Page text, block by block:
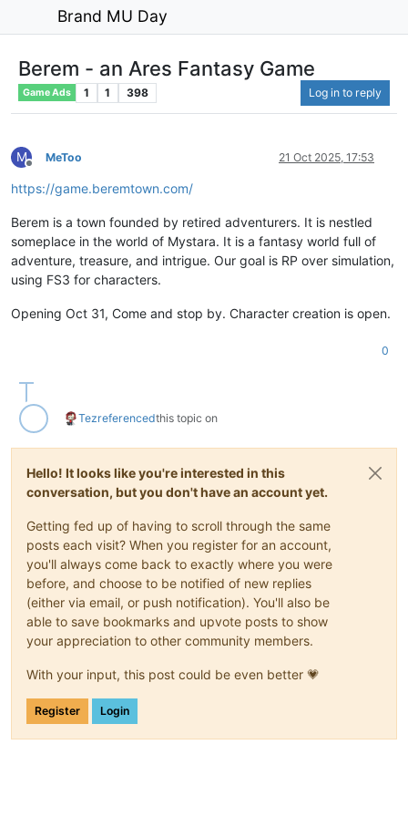
Brand MU Day
Berem - an Ares Fantasy Game
Game Ads 1 1 398 Log in to reply
M
Offline
MeToo 21 Oct 2025, 17:53
https://game.beremtown.com/
Berem is a town founded by retired adventurers. It is nestled
someplace in the world of Mystara. It is a fantasy world full of
adventure, treasure, and intrigue. Our goal is RP over simulation,
using FS3 for characters.
Opening Oct 31, Come and stop by. Character creation is open.
0
Tezreferencedthis topic on
Hello! It looks like you're interested in this
conversation, but you don't have an account yet.
Getting fed up of having to scroll through the same
posts each visit? When you register for an account,
you'll always come back to exactly where you were
before, and choose to be notified of new replies
(either via email, or push notification). You'll also be
able to save bookmarks and upvote posts to show
your appreciation to other community members.
With your input, this post could be even better 💗
Register Login